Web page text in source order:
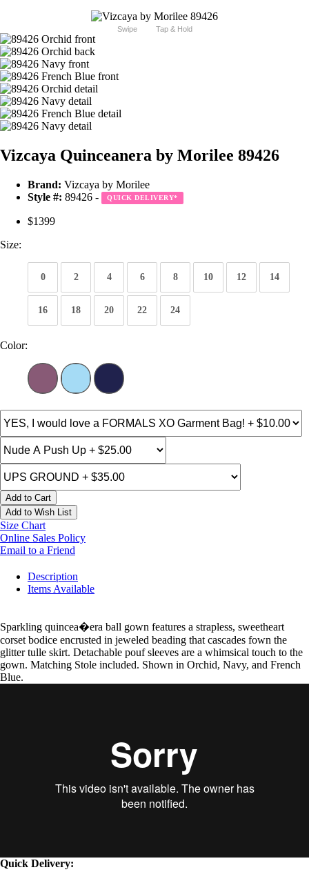
Swipe Tap & Hold
Vizcaya Quinceanera by Morilee 89426
Brand: Vizcaya by Morilee
Style #: 89426 - QUICK DELIVERY*
$1399
Size:
0 2 4 6 8 10 12 14
16 18 20 22 24
Color:
Add to Cart
Add to Wish List
Size Chart
Online Sales Policy
Email to a Friend
Description
Items Available
Sparkling quincea�era ball gown features a strapless, sweetheart
corset bodice encrusted in jeweled beading that cascades fown the
glitter tulle skirt. Detachable pouf sleeves are a whimsical touch to the
gown. Matching Stole included. Shown in Orchid, Navy, and French
Blue.
Quick Delivery: